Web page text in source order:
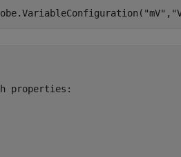
"mV" ,
properties: